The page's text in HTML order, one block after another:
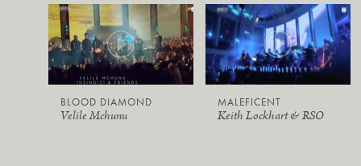
BLOOD DIAMOND
Velile Mchunu
MALEFICENT
Keith Lockhart & RSO